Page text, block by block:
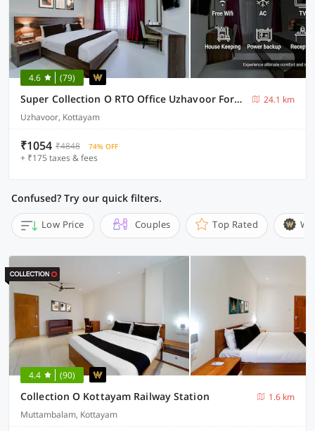
4.6 (79)
Super Collection O RTO Office Uzhavoor Formerly Hotel Zodiac
24.1 km
Uzhavoor, Kottayam
₹1054 ₹4848 74% OFF
+ ₹175 taxes & fees
Confused? Try our quick filters.
Low Price Couples Top Rated
4.4 (90)
Collection O Kottayam Railway Station
1.6 km
Muttambalam, Kottayam